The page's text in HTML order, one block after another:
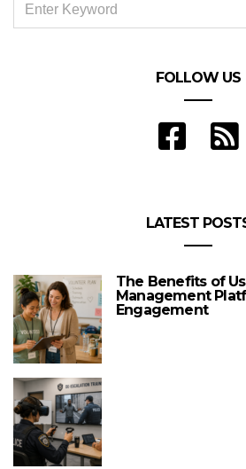
FOR:
FOLLOW US
LATEST
The Benefits of
Management
Engagement